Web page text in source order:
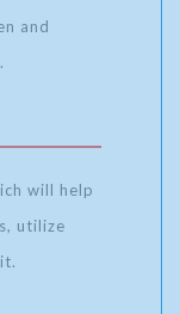
and
will help
utilize